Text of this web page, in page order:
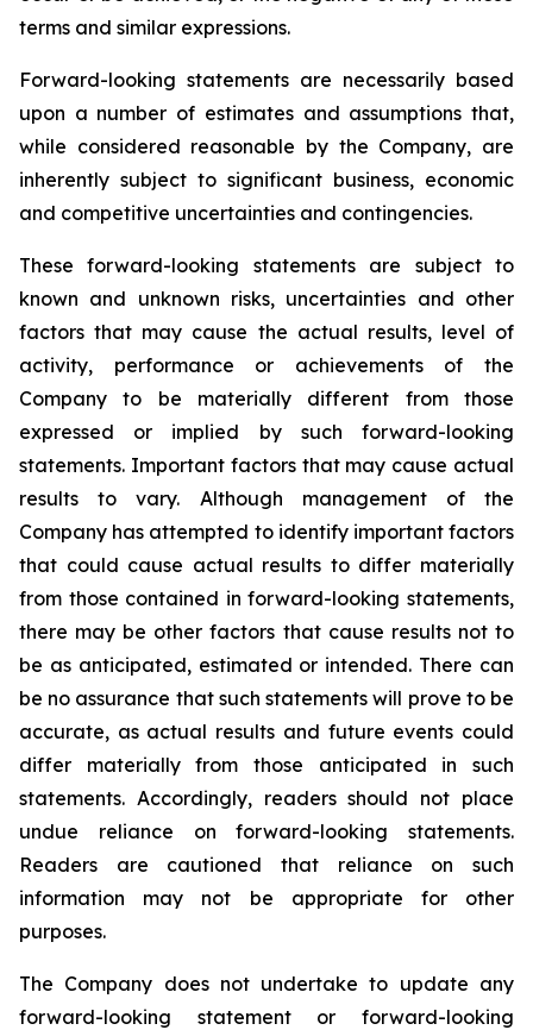
terms and similar expressions.
Forward-looking statements are necessarily based
upon a number of estimates and assumptions that,
while considered reasonable by the Company, are
inherently subject to significant business, economic
and competitive uncertainties and contingencies.
These forward-looking statements are subject to
known and unknown risks, uncertainties and other
factors that may cause the actual results, level of
activity, performance or achievements of the
Company to be materially different from those
expressed or implied by such forward-looking
statements. Important factors that may cause actual
results to vary. Although management of the
Company has attempted to identify important factors
that could cause actual results to differ materially
from those contained in forward-looking statements,
there may be other factors that cause results not to
be as anticipated, estimated or intended. There can
be no assurance that such statements will prove to be
accurate, as actual results and future events could
differ materially from those anticipated in such
statements. Accordingly, readers should not place
undue reliance on forward-looking statements.
Readers are cautioned that reliance on such
information may not be appropriate for other
purposes.
The Company does not undertake to update any
forward-looking statement or forward-looking